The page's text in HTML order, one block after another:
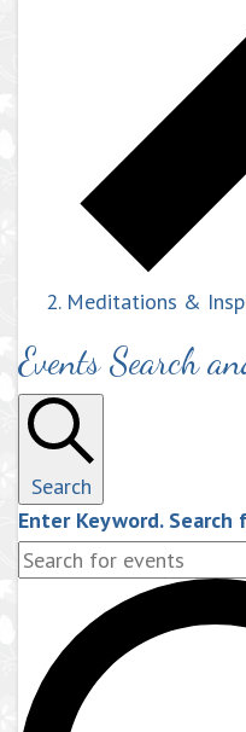
Meditations &
Events Search
Search
Enter Keyword.